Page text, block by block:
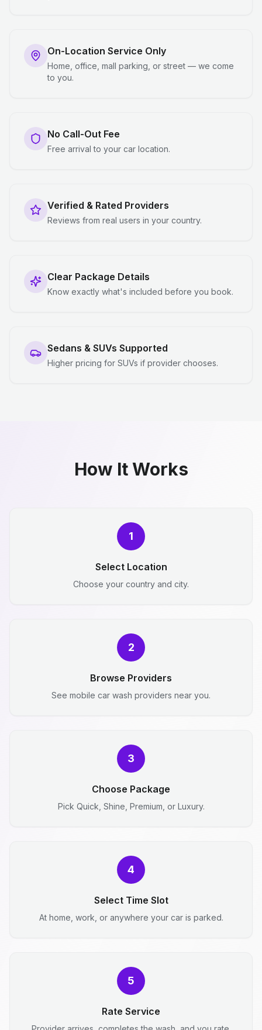
On-Location Service Only
Home, office, mall parking, or street — we come
to you.
No Call-Out Fee
Free arrival to your car location.
Verified & Rated Providers
Reviews from real users in your country.
Clear Package Details
Know exactly what's included before you book.
Sedans & SUVs Supported
Higher pricing for SUVs if provider chooses.
How It Works
1
Select Location
Choose your country and city.
2
Browse Providers
See mobile car wash providers near you.
3
Choose Package
Pick Quick, Shine, Premium, or Luxury.
4
Select Time Slot
At home, work, or anywhere your car is parked.
5
Rate Service